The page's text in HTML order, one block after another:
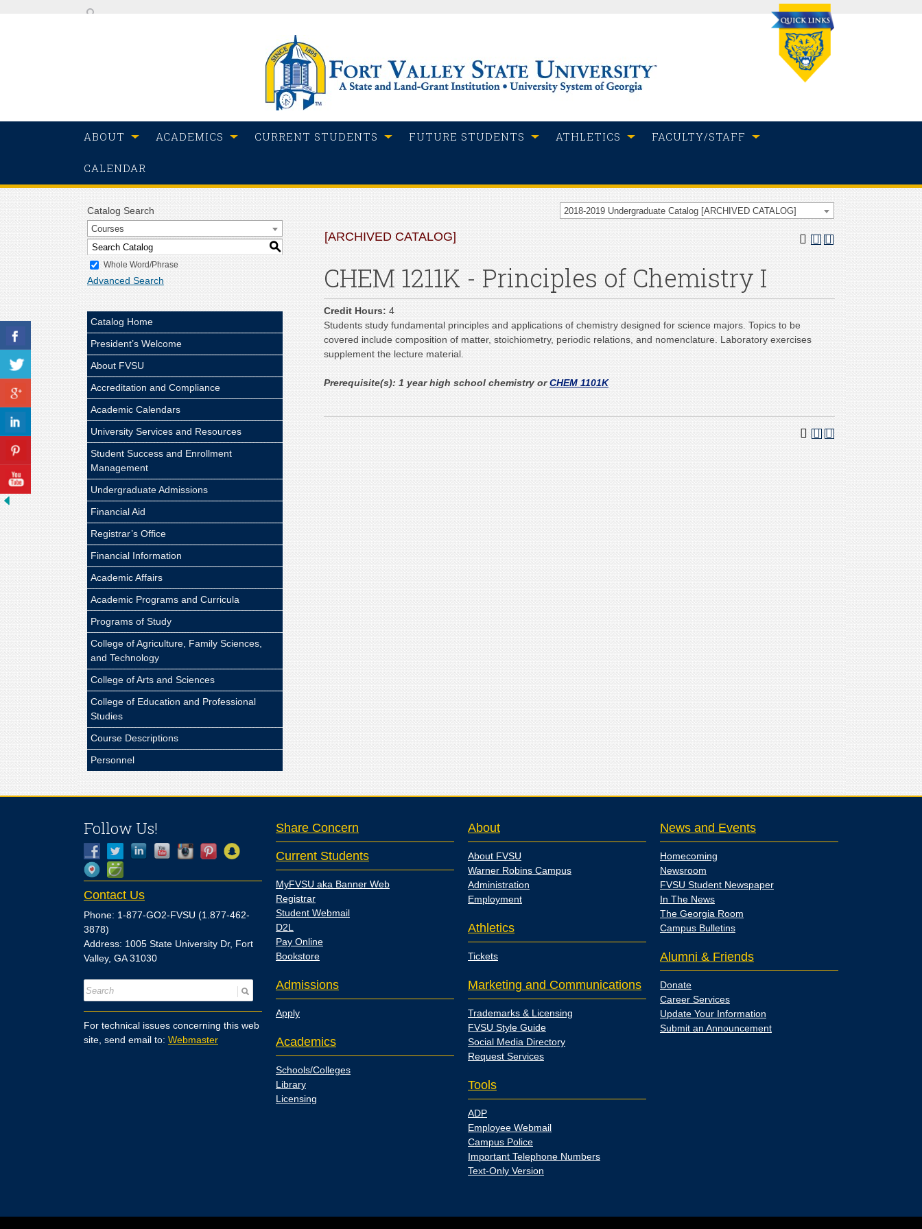
ABOUT ACADEMICS CURRENT STUDENTS FUTURE STUDENTS ATHLETICS FACULTY/STAFF
CALENDAR
2018-2019 Undergraduate Catalog [ARCHIVED CATALOG]
Catalog Search
Courses
S
Whole Word/Phrase
Advanced Search
Catalog Home
President’s Welcome
About FVSU
Accreditation and Compliance
Academic Calendars
University Services and Resources
Student Success and Enrollment
Management
Undergraduate Admissions
Financial Aid
Registrar’s Office
Financial Information
Academic Affairs
Academic Programs and Curricula
Programs of Study
College of Agriculture, Family Sciences,
and Technology
College of Arts and Sciences
College of Education and Professional
Studies
Course Descriptions
Personnel
[ARCHIVED CATALOG]
CHEM 1211K - Principles of Chemistry I
Credit Hours: 4
Students study fundamental principles and applications of chemistry designed for science majors. Topics to be
covered include composition of matter, stoichiometry, periodic relations, and nomenclature. Laboratory exercises
supplement the lecture material.
Prerequisite(s): 1 year high school chemistry orCHEM 1101K
Follow Us!
Contact Us
Phone: 1-877-GO2-FVSU (1.877-462-
3878)
Address: 1005 State University Dr, Fort
Valley, GA 31030
For technical issues concerning this web
site, send email to: Webmaster
Share Concern
Current Students
MyFVSU aka Banner Web
Registrar
Student Webmail
D2L
Pay Online
Bookstore
Admissions
Apply
Academics
Schools/Colleges
Library
Licensing
About
About FVSU
Warner Robins Campus
Administration
Employment
Athletics
Tickets
Marketing and Communications
Trademarks & Licensing
FVSU Style Guide
Social Media Directory
Request Services
Tools
ADP
Employee Webmail
Campus Police
Important Telephone Numbers
Text-Only Version
News and Events
Homecoming
Newsroom
FVSU Student Newspaper
In The News
The Georgia Room
Campus Bulletins
Alumni & Friends
Donate
Career Services
Update Your Information
Submit an Announcement